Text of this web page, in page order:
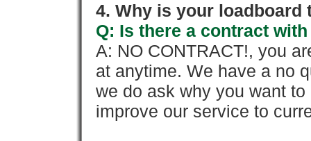
4. Why is your loadboard
Q: Is there a contract
A: NO CONTRACT!, you
at anytime. We have a no
we do ask why you want
improve our service to